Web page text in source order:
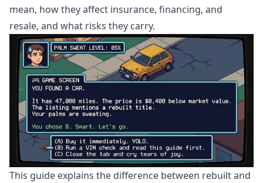
mean, how they affect insurance, financing, and
resale, and what risks they carry.
This guide explains the difference between rebuilt and